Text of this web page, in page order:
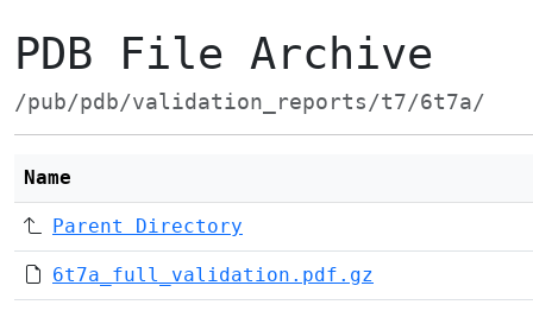
PDB File Archive
/pub/pdb/validation_reports/t7/6t7a/
Name
Parent Directory
6t7a_full_validation.pdf.gz